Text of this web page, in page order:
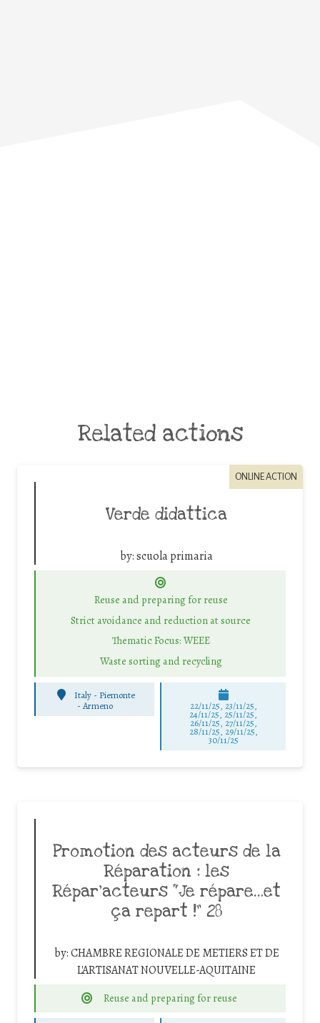
Related actions
ONLINE ACTION
Verde didattica
by:scuola primaria
Reuse and preparing for reuse
Strict avoidance and reduction at source
Thematic Focus: WEEE
Waste sorting and recycling
Italy - Piemonte
- Armeno 22/11/25, 23/11/25,
24/11/25, 25/11/25,
26/11/25, 27/11/25,
28/11/25, 29/11/25,
30/11/25
Promotion des acteurs de la
Réparation : les
Répar’acteurs “Je répare…et
ça repart !” 28
by:CHAMBRE REGIONALE DE METIERS ET DE
L'ARTISANAT NOUVELLE-AQUITAINE
Reuse and preparing for reuse